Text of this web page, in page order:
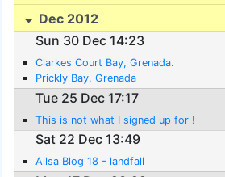
Dec 2012
Sun 30 Dec 14:23
Clarkes Court Bay, Grenada.
Prickly Bay, Grenada
Tue 25 Dec 17:17
This is not what I signed up for !
Sat 22 Dec 13:49
Ailsa Blog 18 - landfall